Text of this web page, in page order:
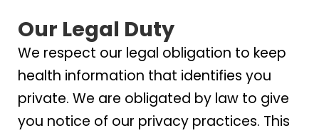
Our Legal Duty
We respect our legal obligation to keep
health information that identifies you
private. We are obligated by law to give
you notice of our privacy practices. This